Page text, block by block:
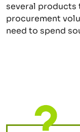
several products
procurement
need to spend